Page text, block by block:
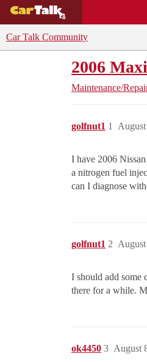
Car Talk Community
2006
Maintenance/
golfnut1 1
I have 2006
a nitrogen fuel
can I diagnose
golfnut1 2
I should add some
there for a while.
ok4450 August
3